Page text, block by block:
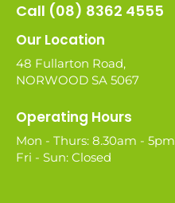
Call (08) 8362 4555
Our Location
48 Fullarton Road,
NORWOOD SA 5067
Operating Hours
Mon - Thurs: 8.30am - 5pm
Fri - Sun: Closed